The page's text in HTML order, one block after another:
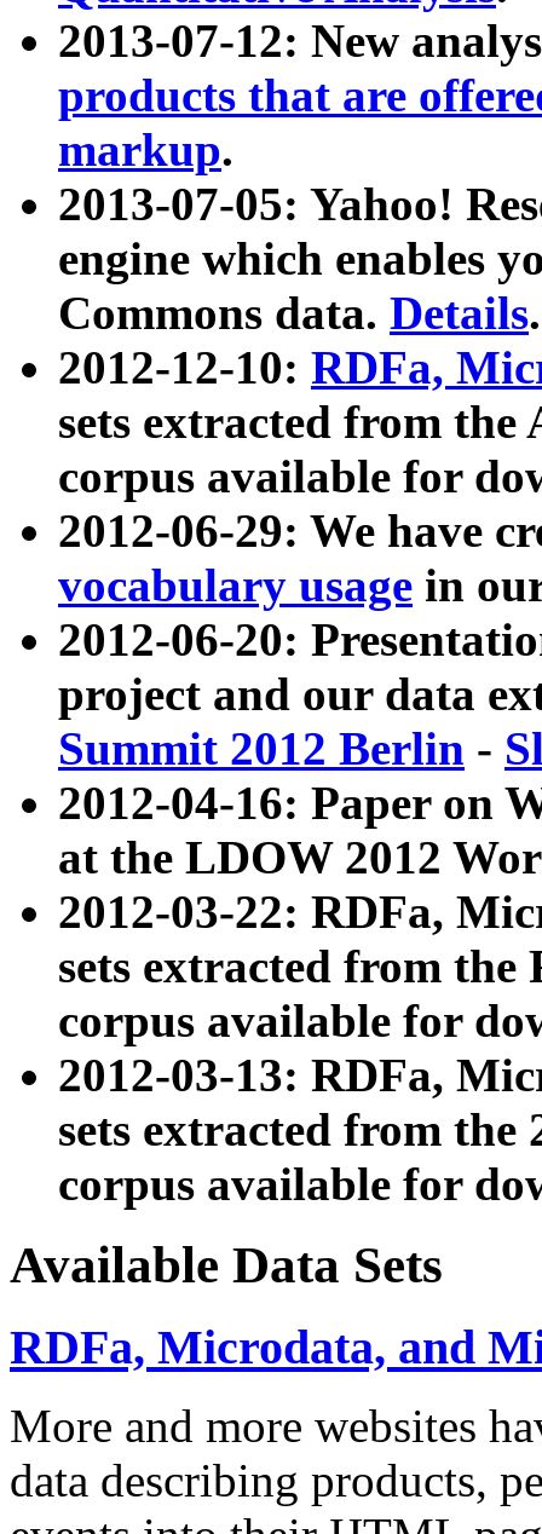
2013-07-12: New
products that are
markup.
2013-07-05: Yahoo!
engine which enables
Commons data. Details.
2012-12-10: RDFa,
sets extracted from
corpus available for
2012-06-29: We have
vocabulary usage in
2012-06-20:
project and our data
Summit 2012 Berlin -
2012-04-16: Paper on
at the LDOW 2012
2012-03-22: RDFa,
sets extracted from
corpus available for
2012-03-13: RDFa,
sets extracted from the
corpus available for
Available Data Sets
RDFa, Microdata, and
More and more websites
data describing products,